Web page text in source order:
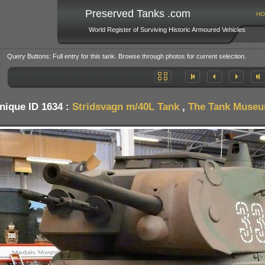
Preserved Tanks .com
World Register of Surviving Historic Armoured Vehicles
Query Buttons: Full entry for this tank. Browse through photos for current selection.
ID 1634 : Stridsvagn m/40L Tank , The Tank